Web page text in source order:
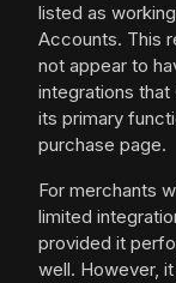
listed as
Accounts. This
not appear to
integrations that
its primary
purchase page.
For merchants
limited
provided it
well. However,